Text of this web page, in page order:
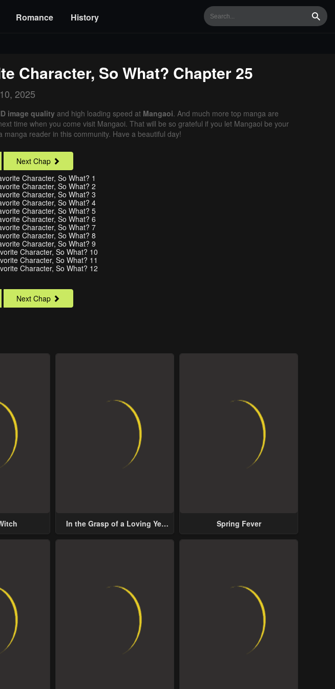
Romance History
Character, So What? Chapter 25
2025
image qualityand high loading speed at Mangaoi. And much more top manga are
time when you come visit Mangaoi. That will be so grateful if you let Mangaoi be your
reader in this community. Have a beautiful day!
Next Chap
Next Chap
In the Grasp of a Loving Yet
Spring Fever